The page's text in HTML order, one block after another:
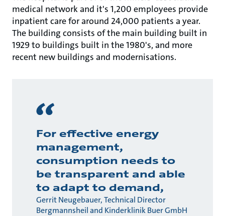
medical network and it's 1,200 employees provide
inpatient care for around 24,000 patients a year.
The building consists of the main building built in
1929 to buildings built in the 1980's, and more
recent new buildings and modernisations.
For effective energy
management,
consumption needs to
be transparent and able
to adapt to demand,
Gerrit Neugebauer, Technical Director
Bergmannsheil and Kinderklinik Buer GmbH